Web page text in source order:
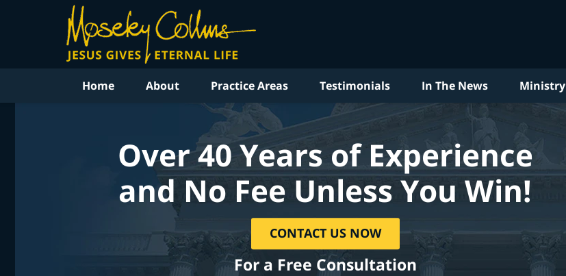
Home About Practice Areas Testimonials In The News Ministry
Over 40 Years of Experience
and No Fee Unless You Win!
CONTACT US NOW
For a Free Consultation